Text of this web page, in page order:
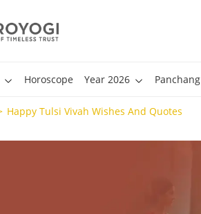
Horoscope Year 2026 Panchang
Happy Tulsi Vivah Wishes And Quotes